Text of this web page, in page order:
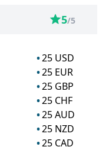
5/5
25 USD
25 EUR
25 GBP
25 CHF
25AUD
25 NZD
25 CAD